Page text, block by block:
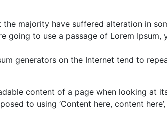
majority have suffered alteration in
to use a passage of Lorem Ipsum,
generators on the Internet tend to
content of a page when looking at
to using ‘Content here, content